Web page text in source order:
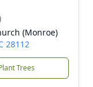
(Monroe)
28112
Trees